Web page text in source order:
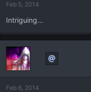
Feb 5, 2014
Intriguing...
Feb 6, 2014